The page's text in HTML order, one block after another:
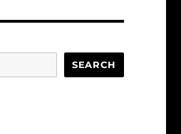
SEARCH